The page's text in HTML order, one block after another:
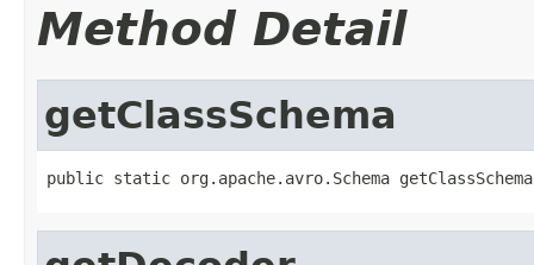
Method Detail
getClassSchema
public static org.apache.avro.Schema